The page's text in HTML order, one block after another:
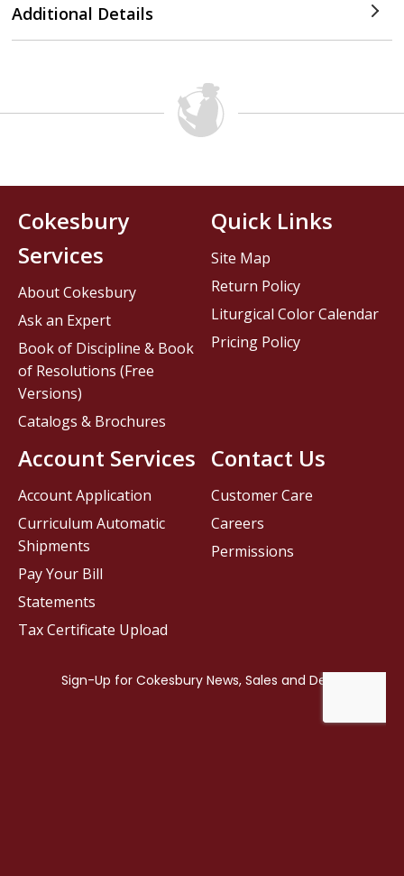
Additional Details
Contact Us
Customer Care
Careers
Permissions
Cokesbury
Services
About Cokesbury
Ask an Expert
Book of Discipline & Book
of Resolutions (Free
Versions)
Catalogs & Brochures
Account Services
Account Application
Curriculum Automatic
Shipments
Pay Your Bill
Statements
Tax Certificate Upload
Quick Links
Site Map
Return Policy
Liturgical Color Calendar
Pricing Policy